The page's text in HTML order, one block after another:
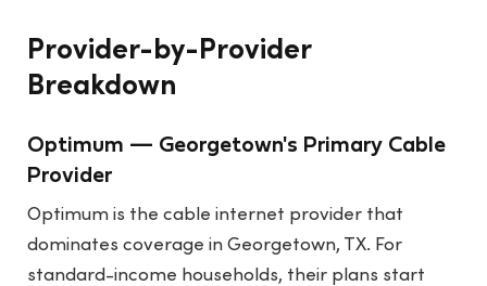
Provider-by-Provider
Breakdown
Optimum — Georgetown's Primary Cable
Provider
Optimum is the cable internet provider that
dominates coverage in Georgetown, TX. For
standard-income households, their plans start